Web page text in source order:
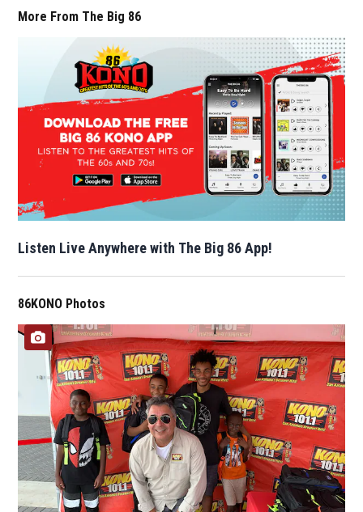
More From The Big 86
Listen Live Anywhere with The Big 86 App!
86KONO Photos